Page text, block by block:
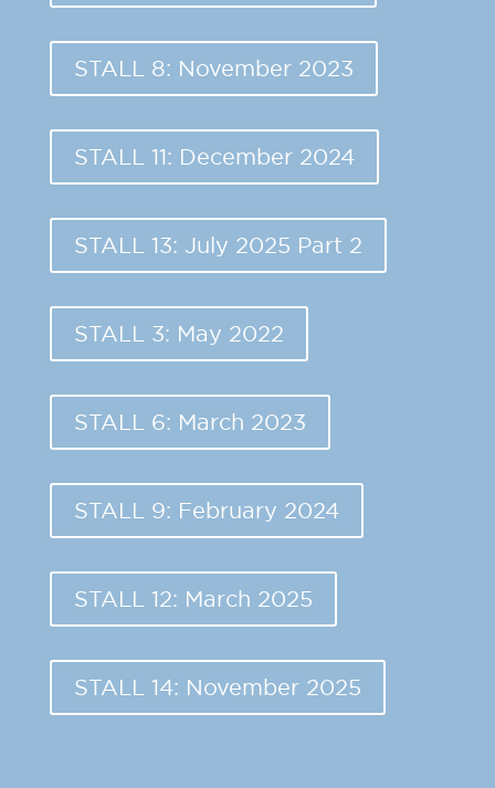
STALL 8: November 2023
STALL 11: December 2024
STALL 13: July 2025 Part 2
STALL 3: May 2022
STALL 6: March 2023
STALL 9: February 2024
STALL 12: March 2025
STALL 14: November 2025